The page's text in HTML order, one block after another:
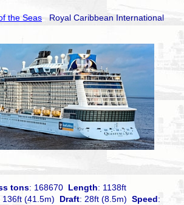
the Seas Royal Caribbean International
tons: 168670 Length: 1138ft
136ft (41.5m) Draft: 28ft (8.5m)Speed: